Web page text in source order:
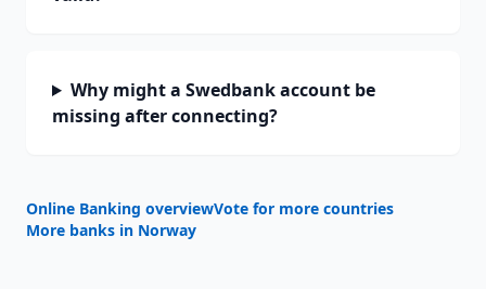
Why might a Swedbank account be
missing after connecting?
Online Banking overviewVote for more countries
More banks in Norway